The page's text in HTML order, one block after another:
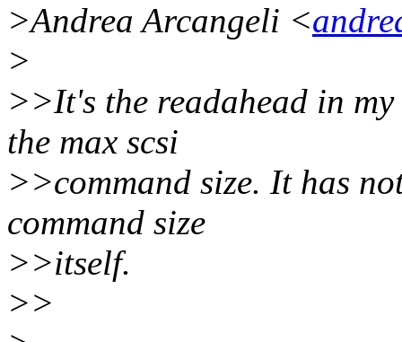
>Andrea Arcangeli <
>
>>It's the readahead in
the max scsi
>>command size. It has
command size
>>itself.
>>